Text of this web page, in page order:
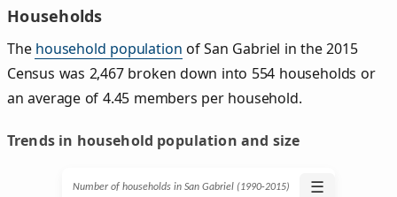
Households
The household population of San Gabriel in the 2015
Census was 2,467 broken down into 554 households or
an average of 4.45 members per household.
Trends in household population and size
Number of households in San Gabriel (1990‑2015) ☰